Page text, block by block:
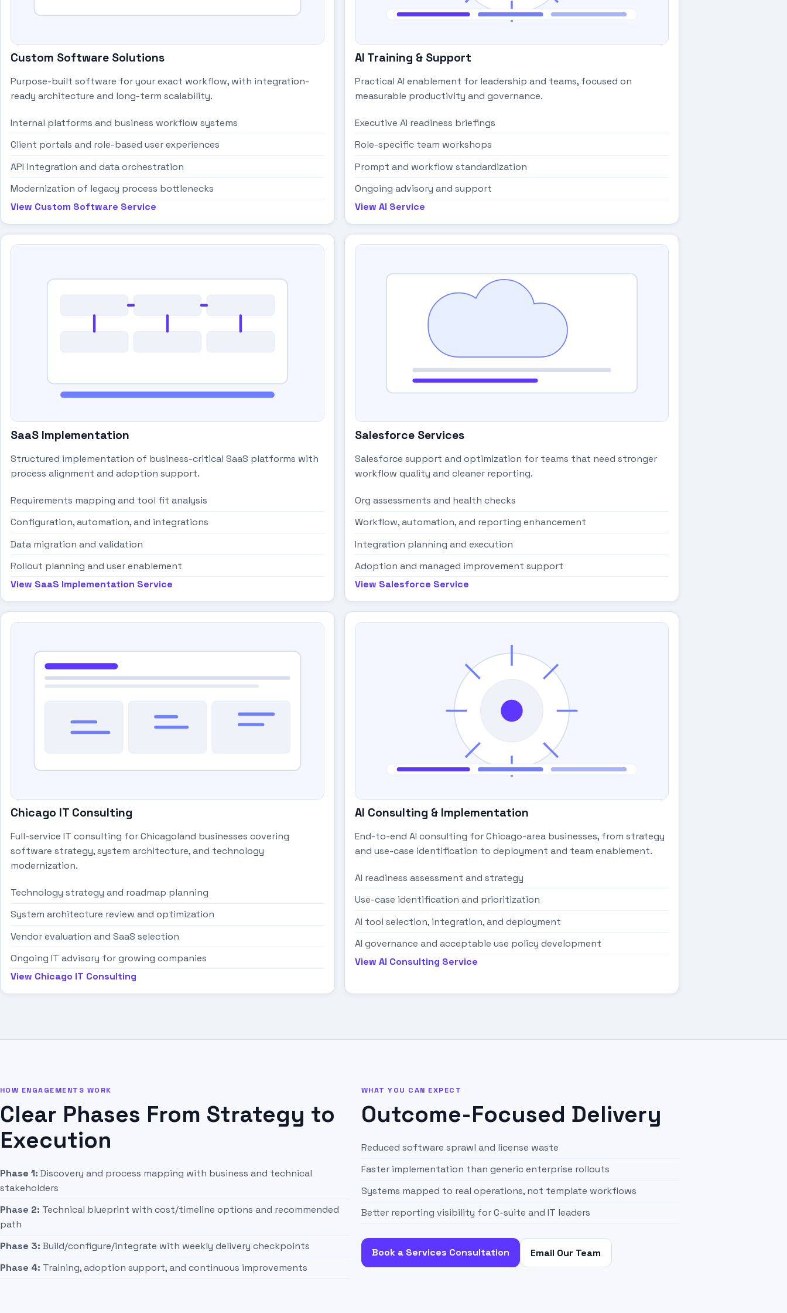
Custom Software Solutions
Purpose-built software for your exact workflow, with integration-
ready architecture and long-term scalability.
Internal platforms and business workflow systems
Client portals and role-based user experiences
API integration and data orchestration
Modernization of legacy process bottlenecks
View Custom Software Service
AI Training & Support
Practical AI enablement for leadership and teams, focused on
measurable productivity and governance.
Executive AI readiness briefings
Role-specific team workshops
Prompt and workflow standardization
Ongoing advisory and support
View AI Service
SaaS Implementation
Structured implementation of business-critical SaaS platforms with
process alignment and adoption support.
Requirements mapping and tool fit analysis
Configuration, automation, and integrations
Data migration and validation
Rollout planning and user enablement
View SaaS Implementation Service
Salesforce Services
Salesforce support and optimization for teams that need stronger
workflow quality and cleaner reporting.
Org assessments and health checks
Workflow, automation, and reporting enhancement
Integration planning and execution
Adoption and managed improvement support
View Salesforce Service
Chicago IT Consulting
Full-service IT consulting for Chicagoland businesses covering
software strategy, system architecture, and technology
modernization.
Technology strategy and roadmap planning
System architecture review and optimization
Vendor evaluation and SaaS selection
Ongoing IT advisory for growing companies
View Chicago IT Consulting
AI Consulting & Implementation
End-to-end AI consulting for Chicago-area businesses, from strategy
and use-case identification to deployment and team enablement.
AI readiness assessment and strategy
Use-case identification and prioritization
AI tool selection, integration, and deployment
AI governance and acceptable use policy development
View AI Consulting Service
HOW ENGAGEMENTS WORK
Clear Phases From Strategy to
Execution
Phase 1: Discovery and process mapping with business and technical
stakeholders
Phase 2: Technical blueprint with cost/timeline options and recommended
path
Phase 3: Build/configure/integrate with weekly delivery checkpoints
Phase 4: Training, adoption support, and continuous improvements
WHAT YOU CAN EXPECT
Outcome-Focused Delivery
Reduced software sprawl and license waste
Faster implementation than generic enterprise rollouts
Systems mapped to real operations, not template workflows
Better reporting visibility for C-suite and IT leaders
Book a Services Consultation Email Our Team